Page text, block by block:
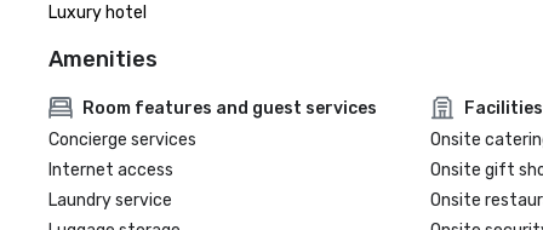
Luxury hotel
Amenities
Room features and guest services
Concierge services
Internet access
Laundry service
Facilities
Onsite
Onsite gift
Onsite